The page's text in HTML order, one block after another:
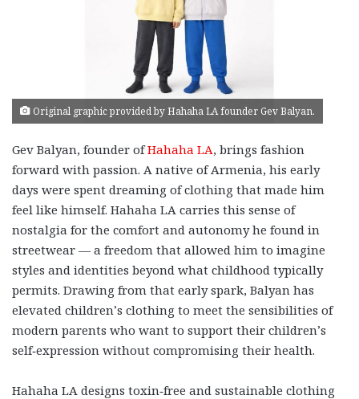
Original graphic provided by Hahaha LA founder Gev Balyan.
Gev Balyan, founder ofHahaha LA, brings fashion
forward with passion. A native of Armenia, his early
days were spent dreaming of clothing that made him
feel like himself. Hahaha LA carries this sense of
nostalgia for the comfort and autonomy he found in
streetwear — a freedom that allowed him to imagine
styles and identities beyond what childhood typically
permits. Drawing from that early spark, Balyan has
elevated children’s clothing to meet the sensibilities of
modern parents who want to support their children’s
self‑expression without compromising their health.
Hahaha LA designs toxin‑free and sustainable clothing